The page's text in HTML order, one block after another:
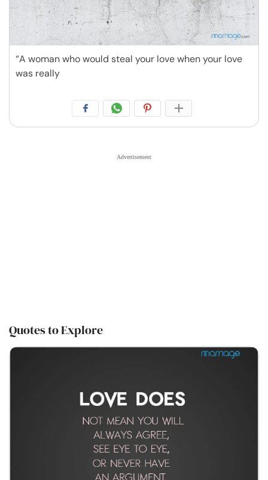
“A woman who would steal your love when your love
was really
Quotes to Explore